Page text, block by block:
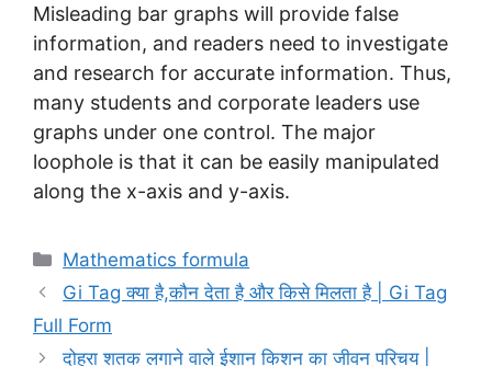
Misleading bar graphs will provide false
information, and readers need to investigate
and research for accurate information. Thus,
many students and corporate leaders use
graphs under one control. The major
loophole is that it can be easily manipulated
along the x-axis and y-axis.
Categories
Mathematics formula
Gi Tag क्या है,कौन देता है और किसे मिलता है | Gi Tag
Full Form
दोहरा शतक लगाने वाले ईशान किशन का जीवन परिचय |